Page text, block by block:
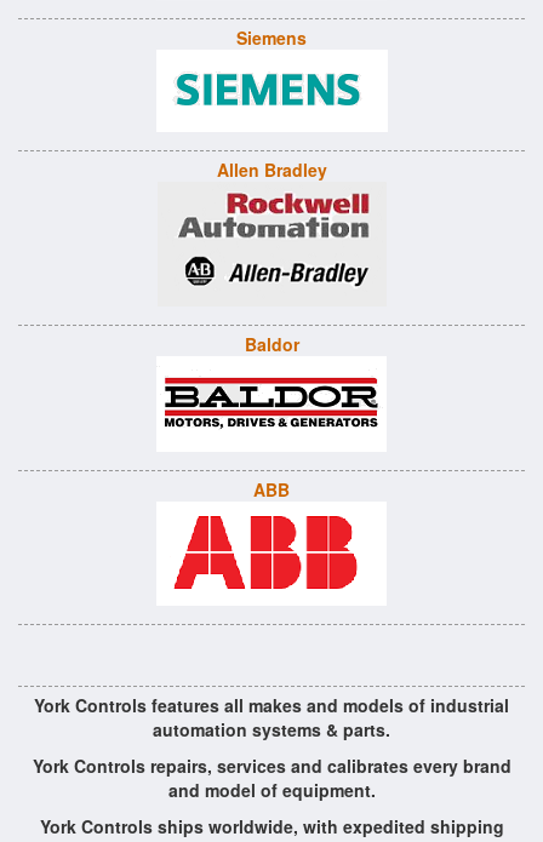
Siemens
Allen Bradley
Baldor
ABB
York Controls features all makes and models of industrial
automation systems & parts.
York Controls repairs, services and calibrates every brand
and model of equipment.
York Controls ships worldwide, with expedited shipping